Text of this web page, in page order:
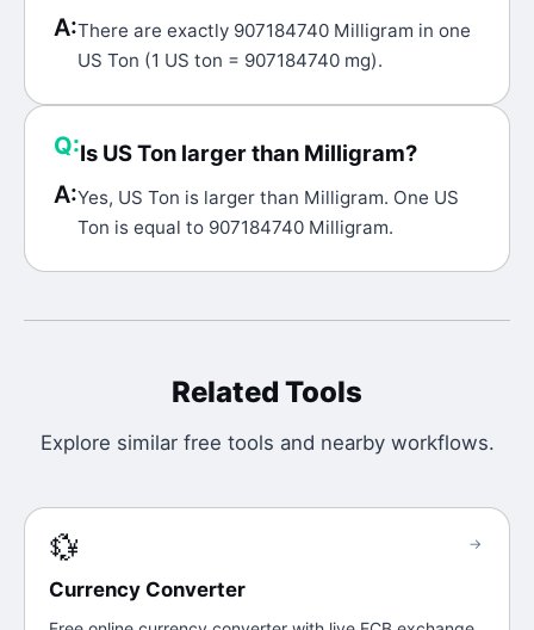
A:There are exactly 907184740 Milligram in one
US Ton (1 US ton = 907184740 mg).
Q:Is US Ton larger than Milligram?
A:Yes, US Ton is larger than Milligram. One US
Ton is equal to 907184740 Milligram.
Related Tools
Explore similar free tools and nearby workflows.
💱
Currency Converter
→